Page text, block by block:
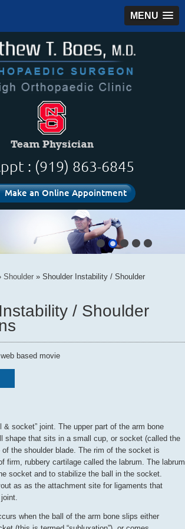
MENU
: (919) 863-6845
Make an Online Appointment
Shoulder» Shoulder Instability / Shoulder
/ Shoulder
based movie
& socket” joint. The upper part of the arm bone
shape that sits in a small cup, or socket (called the
of the shoulder blade. The rim of the socket is
firm, rubbery cartilage called the labrum. The labrum
socket and to stabilize the ball in the socket.
as as the attachment site for ligaments that
when the ball of the arm bone slips either